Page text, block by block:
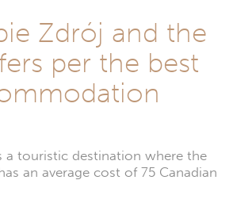
Zdrój and the
per the best
a touristic destination where the
an average cost of 75 Canadian